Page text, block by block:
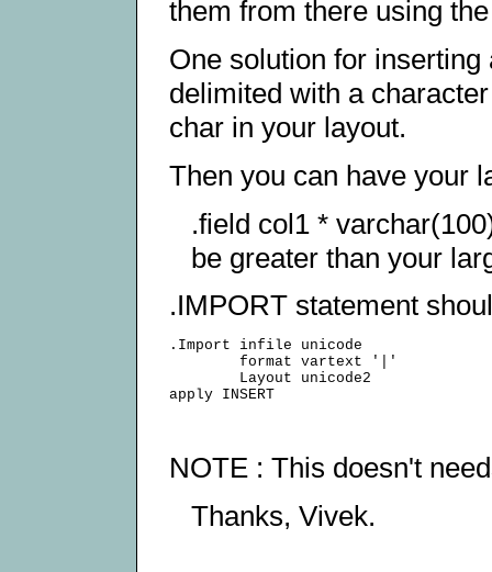
them from there using
One solution for
delimited with a
char in your layout.
Then you can have your
.field col1 *
be greater than your
.IMPORT statement
.Import infile unicode
        format vartext '|'
        Layout unicode2
NOTE : This doesn't
Thanks, Vivek.